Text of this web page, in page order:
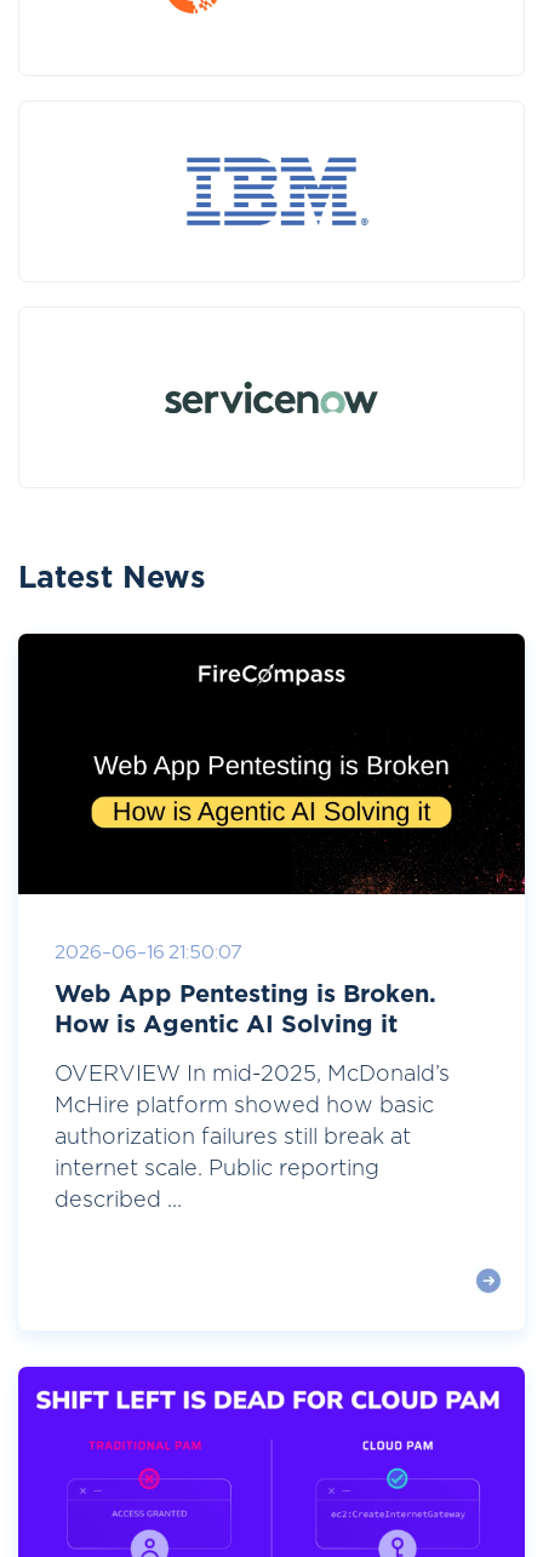
Latest News
2026-06-16 21:50:07
Web App Pentesting is Broken.
How is Agentic AI Solving it
OVERVIEW In mid-2025, McDonald’s
McHire platform showed how basic
authorization failures still break at
internet scale. Public reporting
described ...